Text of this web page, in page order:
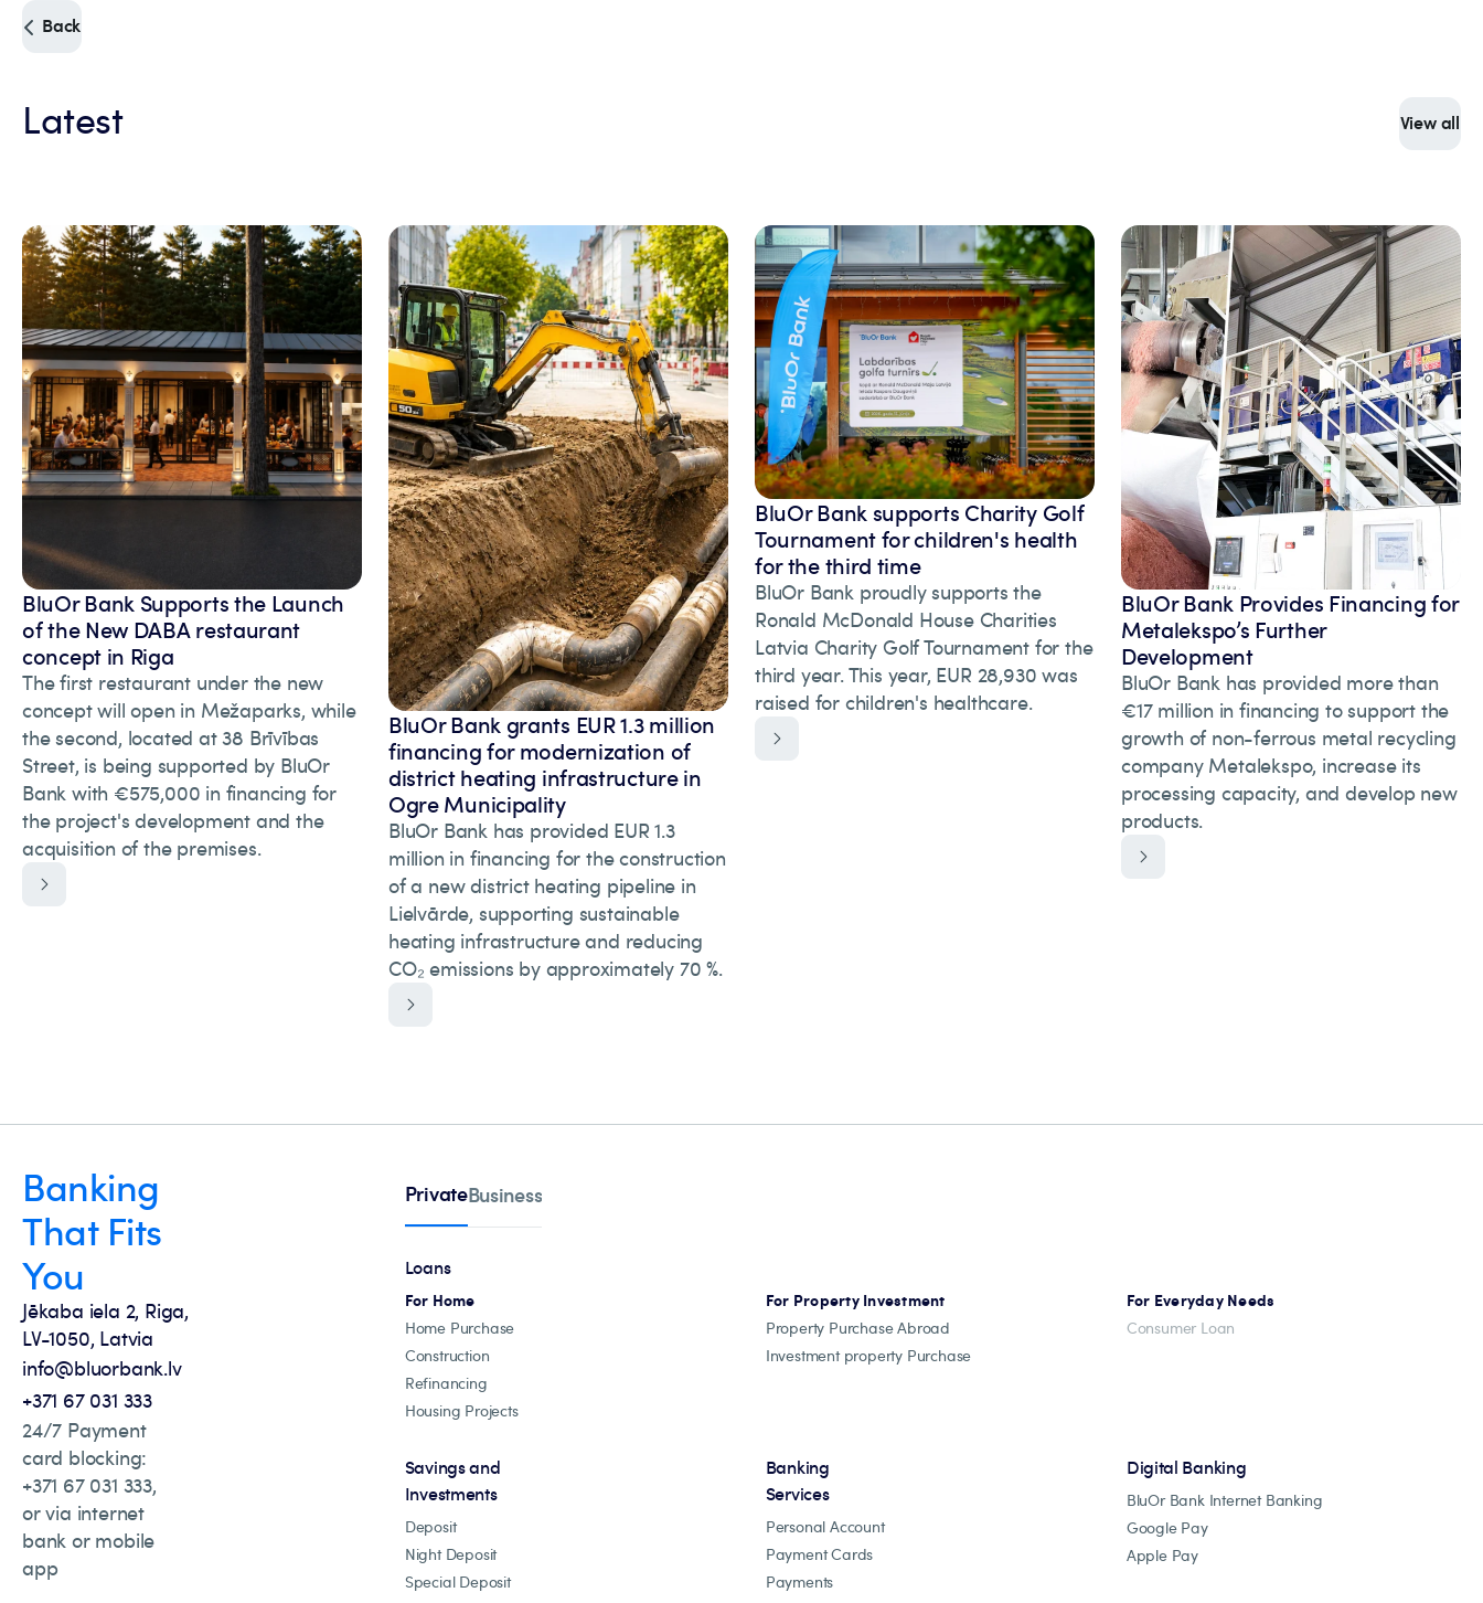
Back
Latest View all
BluOr Bank Supports the Launch
of the New DABA restaurant
concept in Riga
The first restaurant under the new
concept will open in Mežaparks, while
the second, located at 38 Brīvības
Street, is being supported by BluOr
Bank with €575,000 in financing for
the project's development and the
acquisition of the premises.
BluOr Bank grants EUR 1.3 million
financing for modernization of
district heating infrastructure in
Ogre Municipality
BluOr Bank has provided EUR 1.3
million in financing for the construction
of a new district heating pipeline in
Lielvārde, supporting sustainable
heating infrastructure and reducing
CO₂ emissions by approximately 70 %.
BluOr Bank supports Charity Golf
Tournament for children's health
for the third time
BluOr Bank proudly supports the
Ronald McDonald House Charities
Latvia Charity Golf Tournament for the
third year. This year, EUR 28,930 was
raised for children's healthcare.
BluOr Bank Provides Financing for
Metalekspo’s Further
Development
BluOr Bank has provided more than
€17 million in financing to support the
growth of non-ferrous metal recycling
company Metalekspo, increase its
processing capacity, and develop new
products.
Banking
That Fits
You
Jēkaba iela 2, Riga,
LV-1050, Latvia
info@bluorbank.lv
+371 67 031 333
24/7 Payment
card blocking:
+371 67 031 333,
or via internet
bank or mobile
app
PrivateBusiness
Loans
For Home
Home Purchase
Construction
Refinancing
Housing Projects
For Property Investment
Property Purchase Abroad
Investment property Purchase
For Everyday Needs
Consumer Loan
Savings and
Investments
Deposit
Night Deposit
Special Deposit
Banking
Services
Personal Account
Payment Cards
Payments
Digital Banking
BluOr Bank Internet Banking
Google Pay
Apple Pay